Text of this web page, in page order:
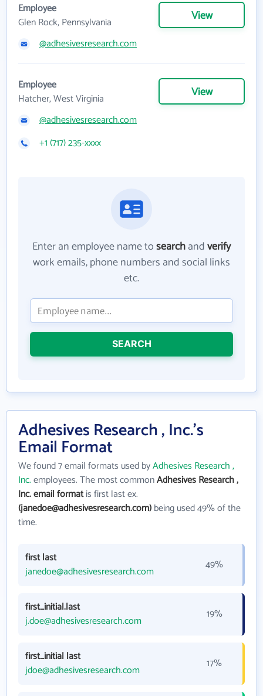
Employee
Glen Rock, Pennsylvania
View
@adhesivesresearch.com
Employee
Hatcher, West Virginia
View
@adhesivesresearch.com
+1 (717) 235-xxxx
Enter an employee name tosearchandverify
work emails, phone numbers and social links
etc.
SEARCH
Adhesives Research , Inc.'s
Email Format
We found 7 email formats used byAdhesives Research ,
Inc.employees. The most commonAdhesives Research ,
Inc. email formatis first last ex.
(janedoe@adhesivesresearch.com)being used 49% of the
time.
first last
janedoe@adhesivesresearch.com
49%
first_initial.last
j.doe@adhesivesresearch.com
19%
first_initial last
jdoe@adhesivesresearch.com
17%